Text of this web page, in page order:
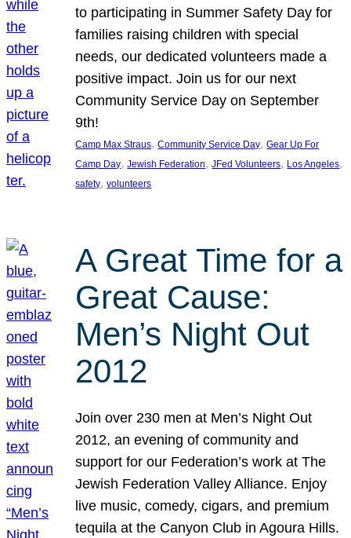
to participating in Summer Safety Day for
families raising children with special
needs, our dedicated volunteers made a
positive impact. Join us for our next
Community Service Day on September
9th!
Camp Max Straus, Community Service Day, Gear Up For
Camp Day, Jewish Federation, JFed Volunteers, Los Angeles
safety, volunteers
A Great Time for a
Great Cause:
Men’s Night Out
2012
Join over 230 men at Men’s Night Out
2012, an evening of community and
support for our Federation’s work at The
Jewish Federation Valley Alliance. Enjoy
live music, comedy, cigars, and premium
tequila at the Canyon Club in Agoura Hills.